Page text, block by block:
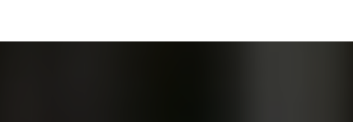
FIGURES